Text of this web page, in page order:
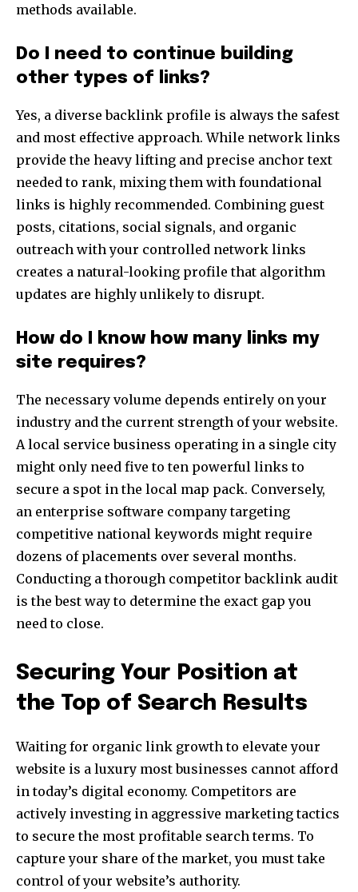
methods available.
Do I need to continue building
other types of links?
Yes, a diverse backlink profile is always the safest
and most effective approach. While network links
provide the heavy lifting and precise anchor text
needed to rank, mixing them with foundational
links is highly recommended. Combining guest
posts, citations, social signals, and organic
outreach with your controlled network links
creates a natural-looking profile that algorithm
updates are highly unlikely to disrupt.
How do I know how many links my
site requires?
The necessary volume depends entirely on your
industry and the current strength of your website.
A local service business operating in a single city
might only need five to ten powerful links to
secure a spot in the local map pack. Conversely,
an enterprise software company targeting
competitive national keywords might require
dozens of placements over several months.
Conducting a thorough competitor backlink audit
is the best way to determine the exact gap you
need to close.
Securing Your Position at
the Top of Search Results
Waiting for organic link growth to elevate your
website is a luxury most businesses cannot afford
in today’s digital economy. Competitors are
actively investing in aggressive marketing tactics
to secure the most profitable search terms. To
capture your share of the market, you must take
control of your website’s authority.